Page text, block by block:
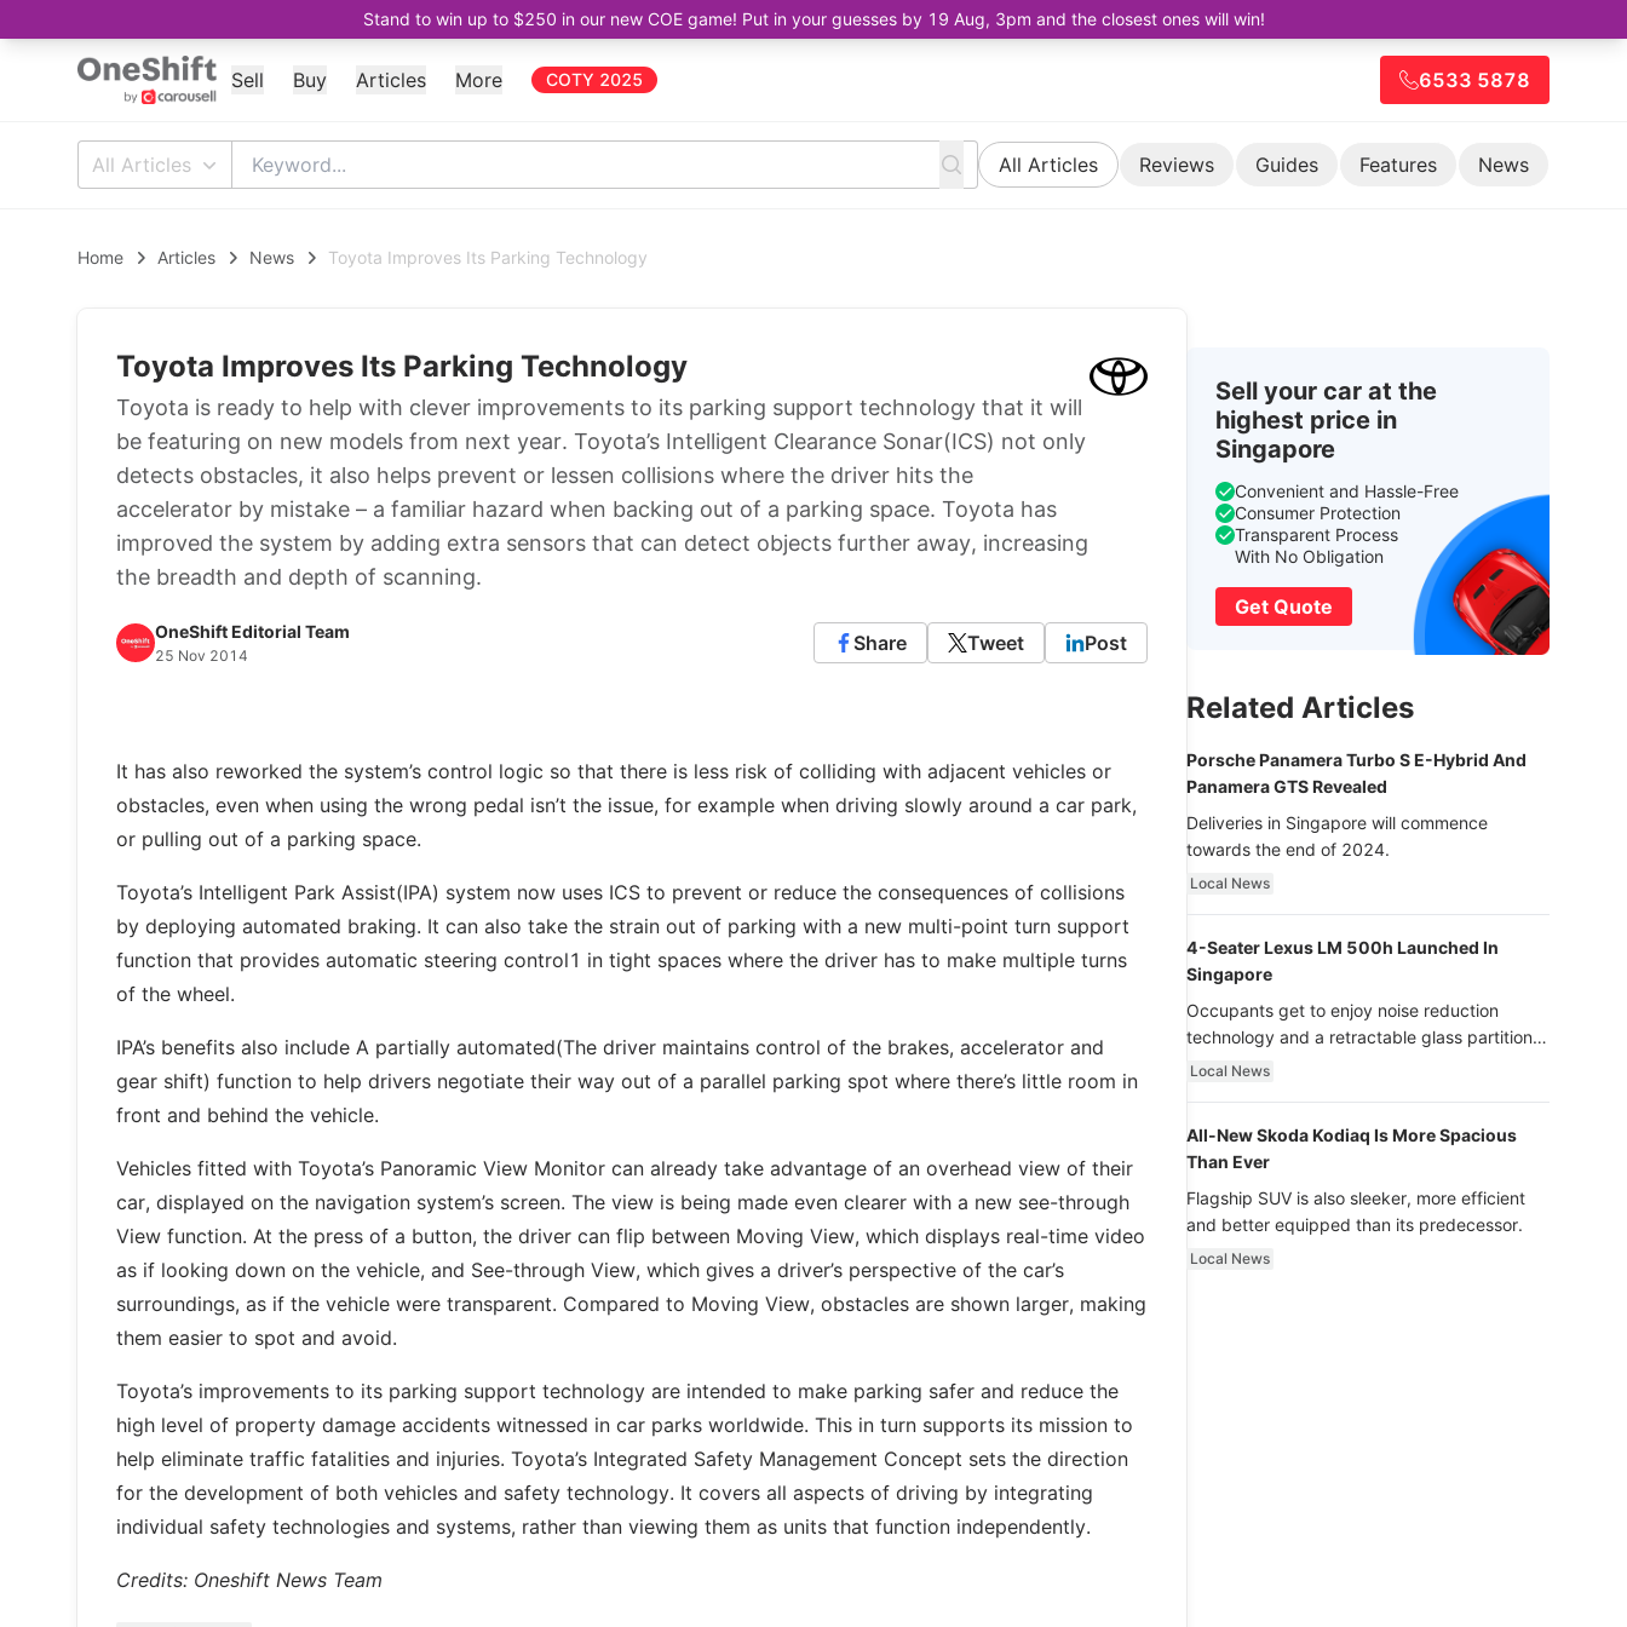
Stand to win up to $250 in our new COE game! Put in your guesses by 19 Aug, 3pm and the closest ones will win!
Sell Buy Articles More COTY 2025 6533 5878
All Articles All Articles Reviews Guides Features News
Home Articles News Toyota Improves Its Parking Technology
Toyota Improves Its Parking Technology
Toyota is ready to help with clever improvements to its parking support technology that it will
be featuring on new models from next year. Toyota’s Intelligent Clearance Sonar(ICS) not only
detects obstacles, it also helps prevent or lessen collisions where the driver hits the
accelerator by mistake – a familiar hazard when backing out of a parking space. Toyota has
improved the system by adding extra sensors that can detect objects further away, increasing
the breadth and depth of scanning.
OneShift Editorial Team
25 Nov 2014
Share Tweet Post
It has also reworked the system’s control logic so that there is less risk of colliding with adjacent vehicles or
obstacles, even when using the wrong pedal isn’t the issue, for example when driving slowly around a car park,
or pulling out of a parking space.
Toyota’s Intelligent Park Assist(IPA) system now uses ICS to prevent or reduce the consequences of collisions
by deploying automated braking. It can also take the strain out of parking with a new multi-point turn support
function that provides automatic steering control1 in tight spaces where the driver has to make multiple turns
of the wheel.
IPA’s benefits also include A partially automated(The driver maintains control of the brakes, accelerator and
gear shift) function to help drivers negotiate their way out of a parallel parking spot where there’s little room in
front and behind the vehicle.
Vehicles fitted with Toyota’s Panoramic View Monitor can already take advantage of an overhead view of their
car, displayed on the navigation system’s screen. The view is being made even clearer with a new see-through
View function. At the press of a button, the driver can flip between Moving View, which displays real-time video
as if looking down on the vehicle, and See-through View, which gives a driver’s perspective of the car’s
surroundings, as if the vehicle were transparent. Compared to Moving View, obstacles are shown larger, making
them easier to spot and avoid.
Toyota’s improvements to its parking support technology are intended to make parking safer and reduce the
high level of property damage accidents witnessed in car parks worldwide. This in turn supports its mission to
help eliminate traffic fatalities and injuries. Toyota’s Integrated Safety Management Concept sets the direction
for the development of both vehicles and safety technology. It covers all aspects of driving by integrating
individual safety technologies and systems, rather than viewing them as units that function independently.
Credits: Oneshift News Team
Sell your car at the
highest price in
Singapore
Convenient and Hassle-Free
Consumer Protection
Transparent Process
With No Obligation
Get Quote
Related Articles
Porsche Panamera Turbo S E-Hybrid And
Panamera GTS Revealed
Deliveries in Singapore will commence
towards the end of 2024.
Local News
4-Seater Lexus LM 500h Launched In
Singapore
Occupants get to enjoy noise reduction
technology and a retractable glass partition
with dimming function - now that’s ultra
Local News
All-New Skoda Kodiaq Is More Spacious
Than Ever
Flagship SUV is also sleeker, more efficient
and better equipped than its predecessor.
Local News